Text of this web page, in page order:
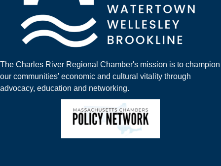
The Charles River Regional Chamber's mission is to champion
our communities' economic and cultural vitality through
advocacy, education and networking.